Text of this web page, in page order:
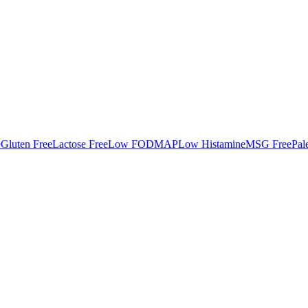
Gluten FreeLactose FreeLow FODMAPLow HistamineMSG Free